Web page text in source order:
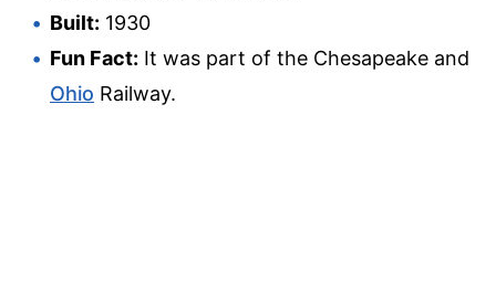
Built: 1930
Fun Fact: It was part of the Chesapeake and
Ohio Railway.